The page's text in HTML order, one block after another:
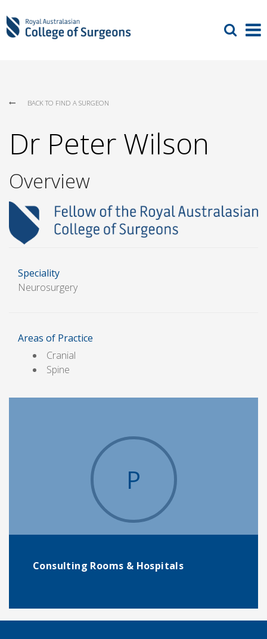
BACK TO FIND A SURGEON
Dr Peter Wilson
Overview
Speciality
Neurosurgery
Areas of Practice
Cranial
Spine
P
Consulting Rooms & Hospitals